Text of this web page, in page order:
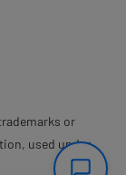
or
used under